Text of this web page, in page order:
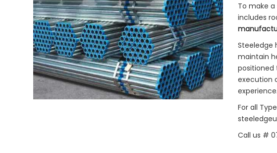
To make
includes
Steeledge
maintain
execution
experience.
For all
Call us #